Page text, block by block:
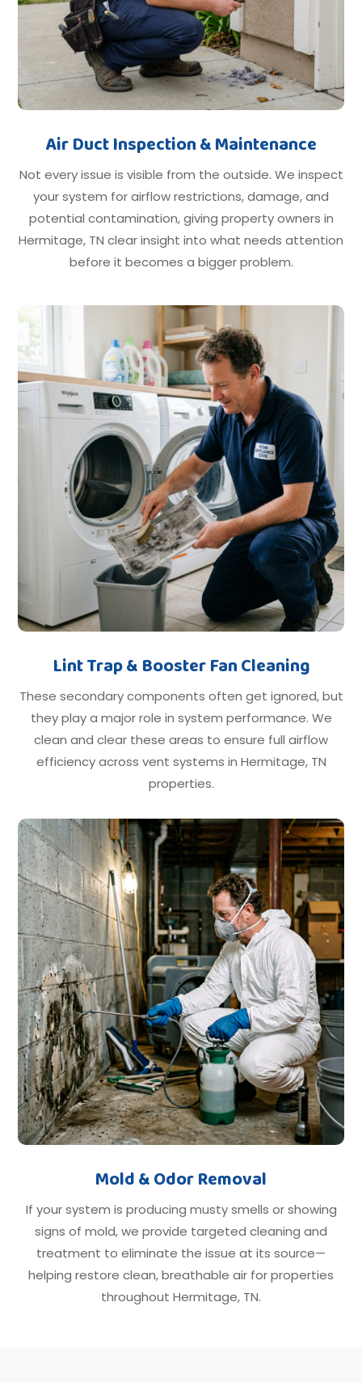
Air Duct Inspection & Maintenance
Not every issue is visible from the outside. We inspect
your system for airflow restrictions, damage, and
potential contamination, giving property owners in
Hermitage, TN clear insight into what needs attention
before it becomes a bigger problem.
Lint Trap & Booster Fan Cleaning
These secondary components often get ignored, but
they play a major role in system performance. We
clean and clear these areas to ensure full airflow
efficiency across vent systems in Hermitage, TN
properties.
Mold & Odor Removal
If your system is producing musty smells or showing
signs of mold, we provide targeted cleaning and
treatment to eliminate the issue at its source—
helping restore clean, breathable air for properties
throughout Hermitage, TN.